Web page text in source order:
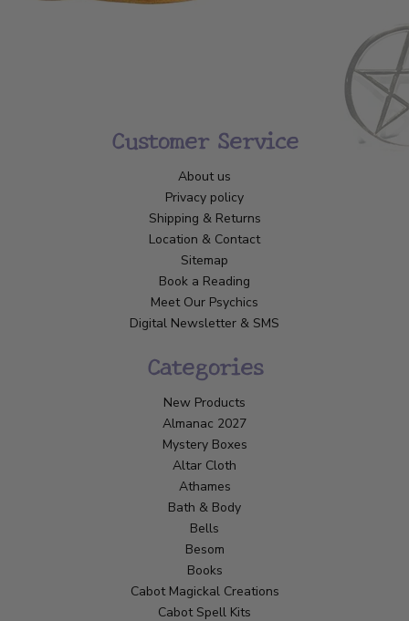
Customer Service
About us
Privacy policy
Shipping & Returns
Location & Contact
Sitemap
Book a Reading
Meet Our Psychics
Digital Newsletter & SMS
Categories
New Products
Almanac 2027
Mystery Boxes
Altar Cloth
Athames
Bath & Body
Bells
Besom
Books
Cabot Magickal Creations
Cabot Spell Kits